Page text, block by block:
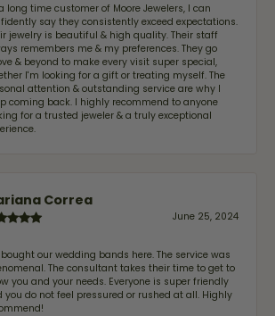
long time customer of Moore Jewelers, I can
say they consistently exceed expectations.
jewelry is beautiful & high quality. Their staff
remembers me & my preferences. They go
& beyond to make every visit super special,
I'm looking for a gift or treating myself. The
attention & outstanding service are why I
coming back. I highly recommend to anyone
for a trusted jeweler & a truly exceptional
Correa
June 25, 2024
bought our wedding bands here. The service was
The consultant takes their time to get to
you and your needs. Everyone is super friendly
you do not feel pressured or rushed at all. Highly